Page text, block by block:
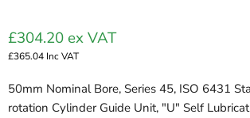
£304.20ex VAT
£365.04 Inc VAT
50mm Nominal Bore, Series 45, ISO 6431
rotation Cylinder Guide Unit, "U" Self